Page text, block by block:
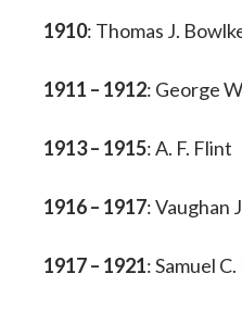
1910: Thomas J.
1911 – 1912: George
1913 – 1915: A. F. Flint
1916 – 1917: Vaughan
1917 – 1921: Samuel